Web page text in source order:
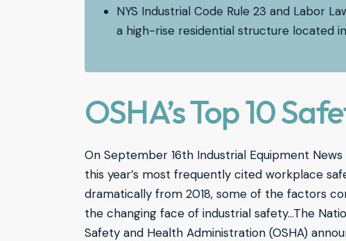
NYS Industrial Code Rule 23 and Labor
a high-rise residential structure located
OSHA’s Top 10
On September 16th Industrial Equipment News
this year’s most frequently cited workplace
dramatically from 2018, some of the factors
the changing face of industrial safety…The
Safety and Health Administration (OSHA)